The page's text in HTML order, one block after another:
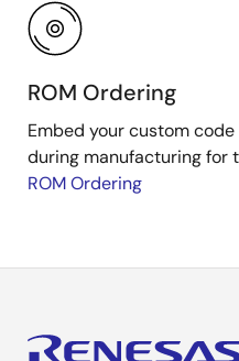
ROM Ordering
Embed your custom
during manufacturing for
ROM Ordering